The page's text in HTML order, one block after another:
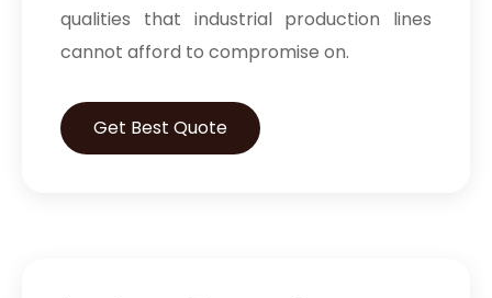
qualities that industrial production lines
cannot afford to compromise on.
Get Best Quote